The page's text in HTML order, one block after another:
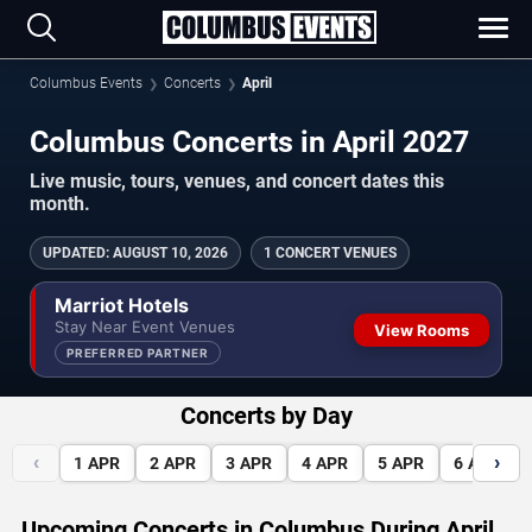
Columbus Events Concerts April
Columbus Concerts in April 2027
Live music, tours, venues, and concert dates this
month.
UPDATED: AUGUST 10, 2026 1 CONCERT VENUES
Marriot Hotels
Stay Near Event Venues
PREFERRED PARTNER
View Rooms
Concerts by Day
‹ 1 APR 2 APR 3 APR 4 APR 5 APR 6 APR
›